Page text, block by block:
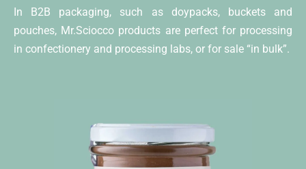
In B2B packaging, such as doypacks, buckets and
pouches, Mr.Sciocco products are perfect for processing
in confectionery and processing labs, or for sale “in bulk”.